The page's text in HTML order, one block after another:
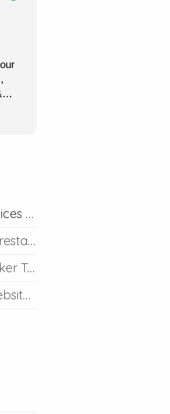
I
restaurant web design
Design
Design